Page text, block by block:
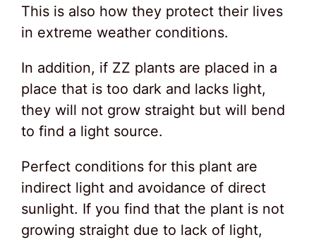
This is also how they protect their lives
in extreme weather conditions.
In addition, if ZZ plants are placed in a
place that is too dark and lacks light,
they will not grow straight but will bend
to find a light source.
Perfect conditions for this plant are
indirect light and avoidance of direct
sunlight. If you find that the plant is not
growing straight due to lack of light,